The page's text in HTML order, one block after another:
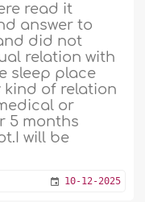
read it
answer to
did not
relation with
sleep place
of relation
or
5 months
will be
10-12-2025